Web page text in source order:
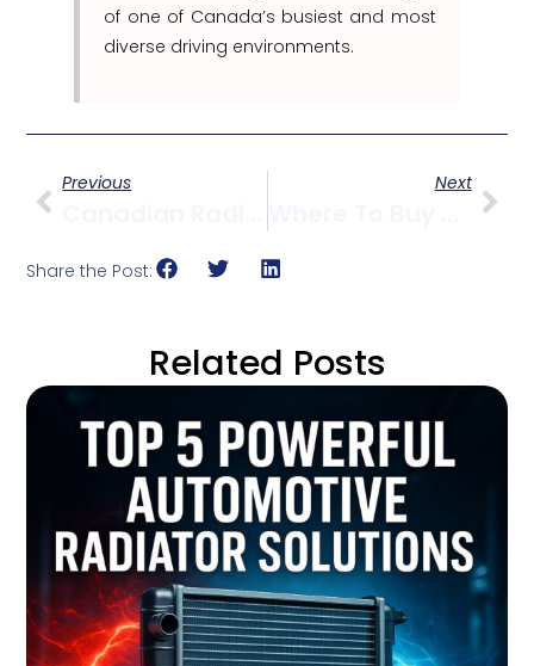
of one of Canada’s busiest and most
diverse driving environments.
Previous Next
Share the Post:
Related Posts